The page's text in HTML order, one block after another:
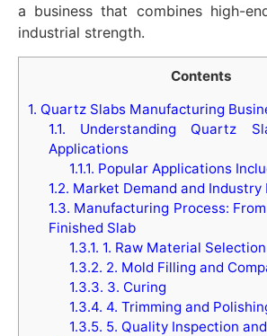
a business that combines high-
industrial strength.
Contents
1. Quartz Slabs Manufacturing
1.1. Understanding Quartz
Applications
1.1.1. Popular Applications
1.2. Market Demand and Industry
1.3. Manufacturing Process:
Finished Slab
1.3.1. 1. Raw Material
1.3.2. 2. Mold Filling and
1.3.3. 3. Curing
1.3.4. 4. Trimming and
1.3.5. 5. Quality Inspection